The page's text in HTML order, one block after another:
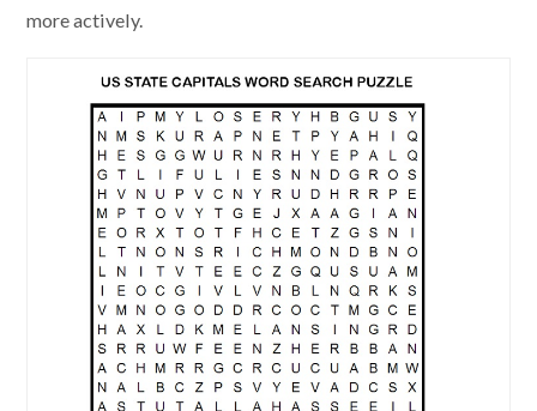
more actively.